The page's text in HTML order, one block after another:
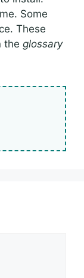
Some
These
the glossary